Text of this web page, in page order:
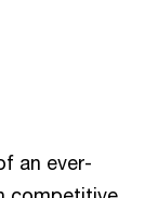
an ever-